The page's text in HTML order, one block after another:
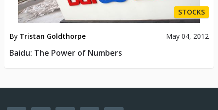
STOCKS
By Tristan Goldthorpe May 04, 2012
Baidu: The Power of Numbers